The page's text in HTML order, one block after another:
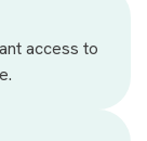
access to